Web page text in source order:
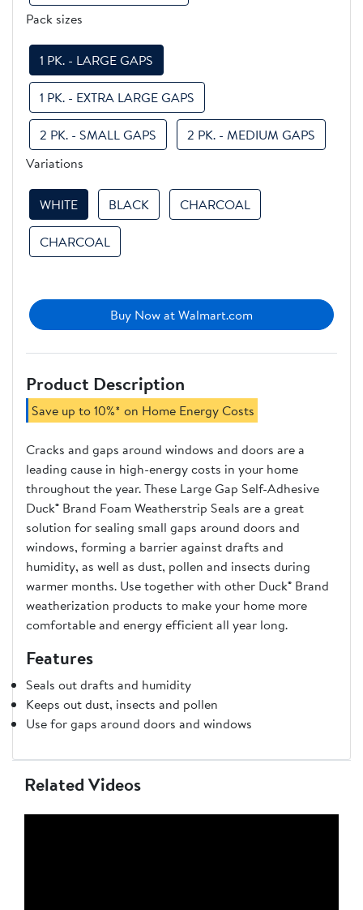
Pack sizes
1 PK. - LARGE GAPS
1 PK. - EXTRA LARGE GAPS
2 PK. - SMALL GAPS
2 PK. - MEDIUM GAPS
Variations
WHITE BLACK CHARCOAL
CHARCOAL
Product Description
Save up to 10%* on Home Energy Costs
Cracks and gaps around windows and doors are a
leading cause in high-energy costs in your home
throughout the year. These Large Gap Self-Adhesive
Duck® Brand Foam Weatherstrip Seals are a great
solution for sealing small gaps around doors and
windows, forming a barrier against drafts and
humidity, as well as dust, pollen and insects during
warmer months. Use together with other Duck® Brand
weatherization products to make your home more
comfortable and energy efficient all year long.
Features
Seals out drafts and humidity
Keeps out dust, insects and pollen
Use for gaps around doors and windows
Buy Now at Walmart.com
Related Videos